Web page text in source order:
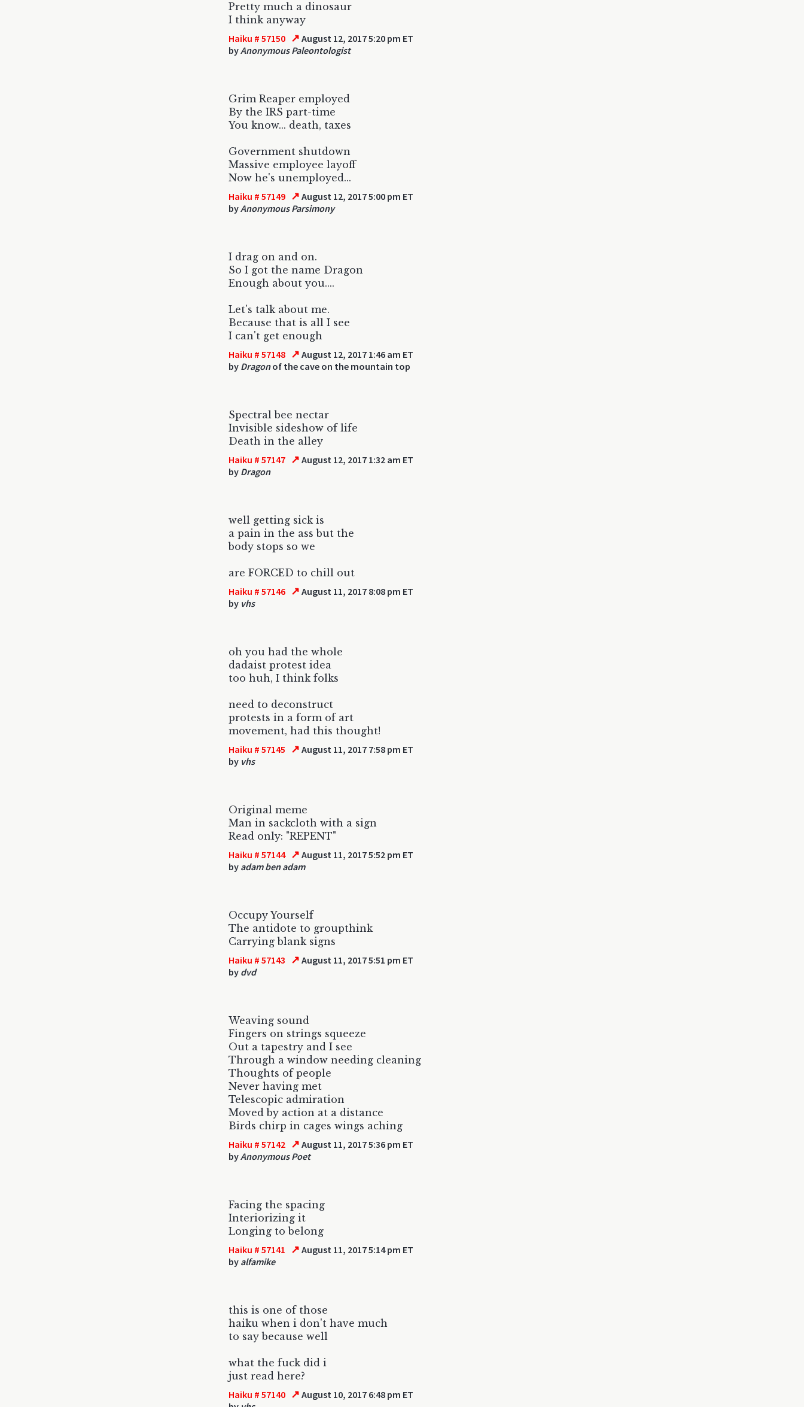
Pretty much a dinosaur
I think anyway
Haiku # 57150 ↗ August 12, 2017 5:20 pm ET
byAnonymous Paleontologist
Grim Reaper employed
By the IRS part-time
You know... death, taxes
Government shutdown
Massive employee layoff
Now he's unemployed...
Haiku # 57149 ↗ August 12, 2017 5:00 pm ET
byAnonymous Parsimony
I drag on and on.
So I got the name Dragon
Enough about you....
Let's talk about me.
Because that is all I see
I can't get enough
Haiku # 57148 ↗ August 12, 2017 1:46 am ET
by Dragonof the cave on the mountain top
Spectral bee nectar
Invisible sideshow of life
Death in the alley
Haiku # 57147 ↗ August 12, 2017 1:32 am ET
by Dragon
well getting sick is
a pain in the ass but the
body stops so we
are FORCED to chill out
Haiku # 57146 ↗ August 11, 2017 8:08 pm ET
by vhs
oh you had the whole
dadaist protest idea
too huh, I think folks
need to deconstruct
protests in a form of art
movement, had this thought!
Haiku # 57145 ↗ August 11, 2017 7:58 pm ET
by vhs
Original meme
Man in sackcloth with a sign
Read only: "REPENT"
Haiku # 57144 ↗ August 11, 2017 5:52 pm ET
by adam ben adam
Occupy Yourself
The antidote to groupthink
Carrying blank signs
Haiku # 57143 ↗ August 11, 2017 5:51 pm ET
by dvd
Weaving sound
Fingers on strings squeeze
Out a tapestry and I see
Through a window needing cleaning
Thoughts of people
Never having met
Telescopic admiration
Moved by action at a distance
Birds chirp in cages wings aching
Haiku # 57142 ↗ August 11, 2017 5:36 pm ET
byAnonymous Poet
Facing the spacing
Interiorizing it
Longing to belong
Haiku # 57141 ↗ August 11, 2017 5:14 pm ET
by alfamike
this is one of those
haiku when i don't have much
to say because well
what the fuck did i
just read here?
Haiku # 57140 ↗ August 10, 2017 6:48 pm ET